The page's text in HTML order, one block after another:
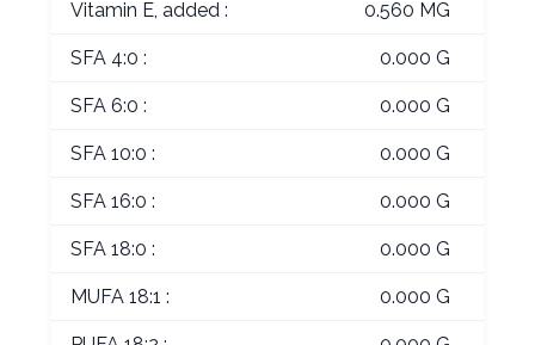
Vitamin E, added : 0.560 MG
SFA 4:0 : 0.000 G
SFA 6:0 : 0.000 G
SFA 10:0 : 0.000 G
SFA 16:0 : 0.000 G
SFA 18:0 : 0.000 G
MUFA 18:1 : 0.000 G